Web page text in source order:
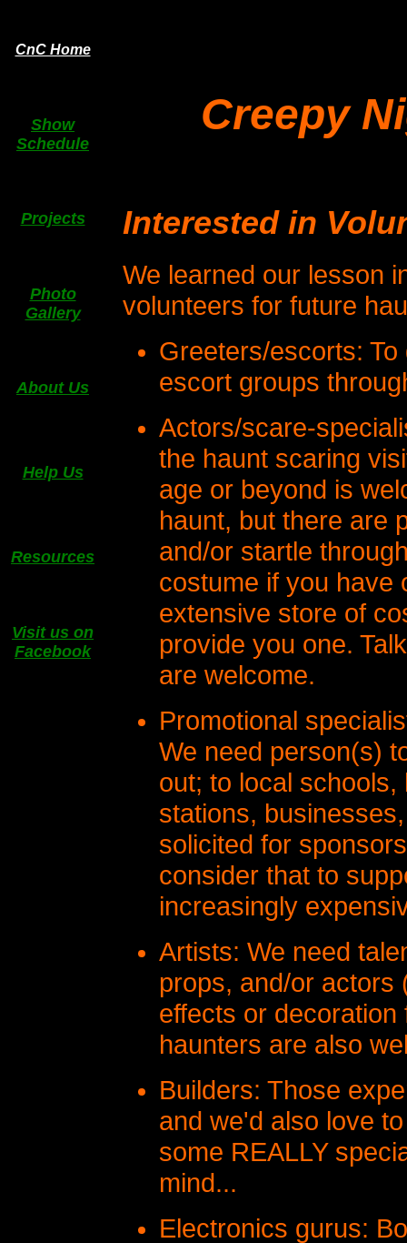
CnC Home
Show
Schedule
Projects
Photo
Gallery
About Us
Help Us
Resources
Visit us on
Facebook
Creepy
Interested in
We learned our lesson
volunteers for future
Greeters/escorts:
escort groups
Actors/scare-
the haunt scaring
age or beyond is
haunt, but there are
and/or startle
costume if you have
extensive store of
provide you one.
are welcome.
Promotional
We need person(s)
out; to local
stations,
solicited for
consider that to
increasingly
Artists: We need
props, and/or actors
effects or
haunters are also
Builders: Those
and we'd also love
some REALLY
mind...
Electronics gurus: